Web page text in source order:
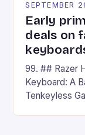
SEPTEMBER
Early
deals on
99. ## Razer
Keyboard: A
Tenkeyless